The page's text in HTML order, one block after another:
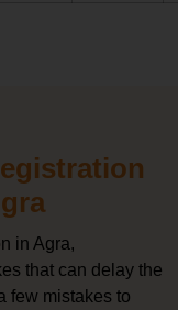
in Agra,
that can delay the
few mistakes to